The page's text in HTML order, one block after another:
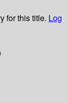
for this title. Log